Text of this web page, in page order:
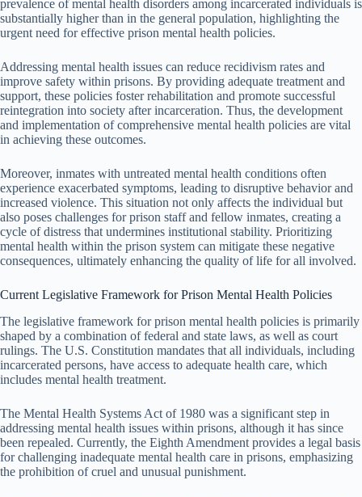
prevalence of mental health disorders among incarcerated individuals is
substantially higher than in the general population, highlighting the
urgent need for effective prison mental health policies.
Addressing mental health issues can reduce recidivism rates and
improve safety within prisons. By providing adequate treatment and
support, these policies foster rehabilitation and promote successful
reintegration into society after incarceration. Thus, the development
and implementation of comprehensive mental health policies are vital
in achieving these outcomes.
Moreover, inmates with untreated mental health conditions often
experience exacerbated symptoms, leading to disruptive behavior and
increased violence. This situation not only affects the individual but
also poses challenges for prison staff and fellow inmates, creating a
cycle of distress that undermines institutional stability. Prioritizing
mental health within the prison system can mitigate these negative
consequences, ultimately enhancing the quality of life for all involved.
Current Legislative Framework for Prison Mental Health Policies
The legislative framework for prison mental health policies is primarily
shaped by a combination of federal and state laws, as well as court
rulings. The U.S. Constitution mandates that all individuals, including
incarcerated persons, have access to adequate health care, which
includes mental health treatment.
The Mental Health Systems Act of 1980 was a significant step in
addressing mental health issues within prisons, although it has since
been repealed. Currently, the Eighth Amendment provides a legal basis
for challenging inadequate mental health care in prisons, emphasizing
the prohibition of cruel and unusual punishment.